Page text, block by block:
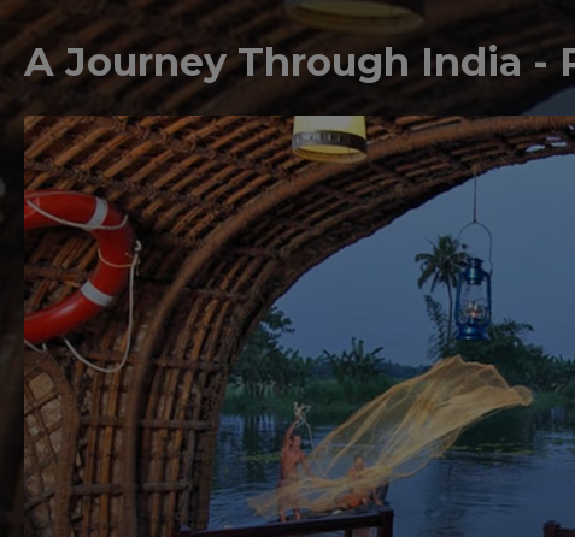
A Journey Through India -